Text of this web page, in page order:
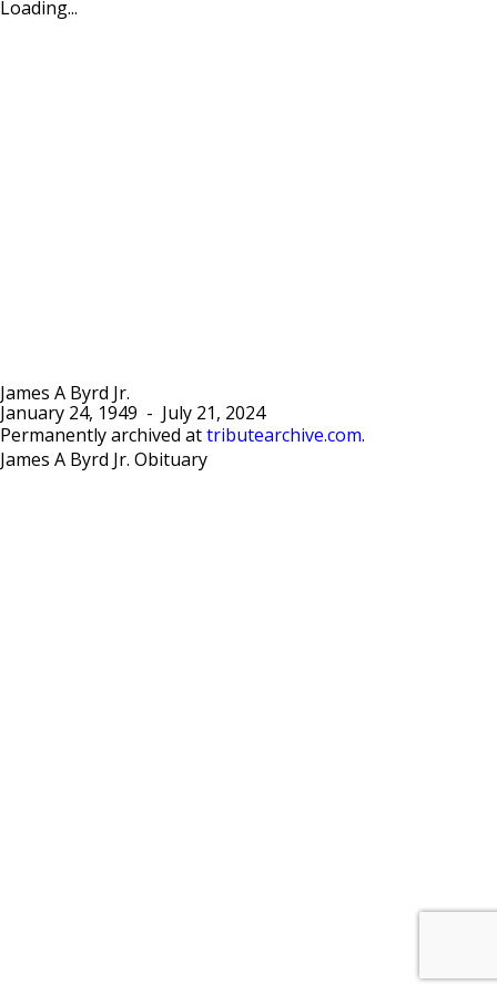
Loading...
James A Byrd Jr.
January 24, 1949 -
July 21, 2024
Permanently archived at tributearchive.com.
James A Byrd Jr. Obituary